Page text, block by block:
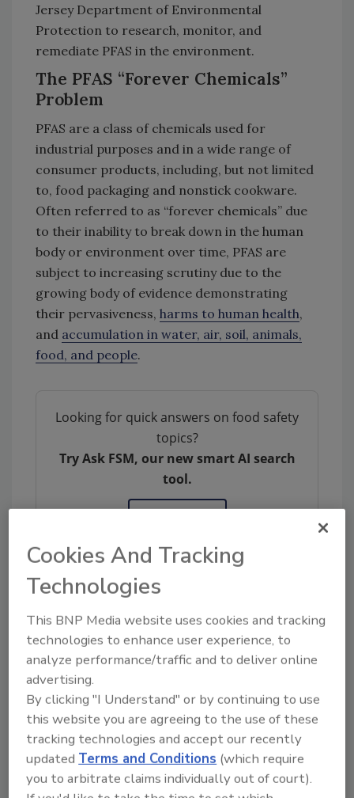
Jersey Department of Environmental
Protection to research, monitor, and
remediate PFAS in the environment.
The PFAS “Forever Chemicals”
Problem
PFAS are a class of chemicals used for
industrial purposes and in a wide range of
consumer products, including, but not limited
to, food packaging and nonstick cookware.
Often referred to as “forever chemicals” due
to their inability to break down in the human
body or environment over time, PFAS are
subject to increasing scrutiny due to the
growing body of evidence demonstrating
their pervasiveness, harms to human health,
and accumulation in water, air, soil, animals,
food, and people.
Looking for quick answers on food safety
topics?
Try Ask FSM, our new smart AI search
tool.
KEYWORDS:legislation New Jersey PFAS
Share This Story
Cookies And Tracking
Technologies
This BNP Media website uses cookies and tracking
technologies to enhance user experience, to
analyze performance/traffic and to deliver online
advertising.
By clicking "I Understand" or by continuing to use
this website you are agreeing to the use of these
tracking technologies and accept our recently
updated Terms and Conditions (which require
you to arbitrate claims individually out of court).